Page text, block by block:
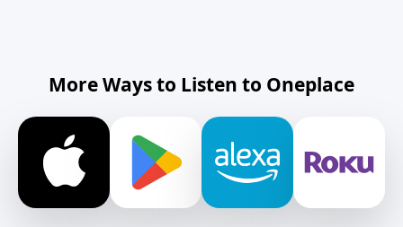
More Ways to Listen to Oneplace